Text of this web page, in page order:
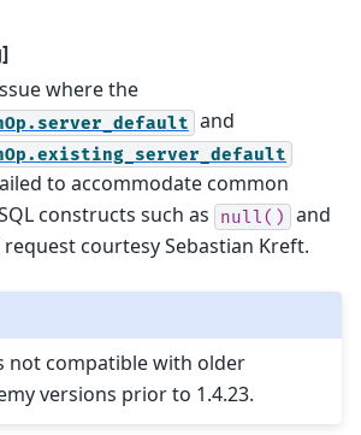
where the
and
to accommodate common
constructs such as
null() and
request courtesy Sebastian Kreft.
not compatible with older
versions prior to 1.4.23.